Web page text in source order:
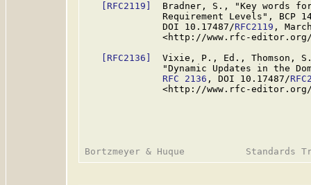
[RFC2119]
Bradner, S., "Key words
Requirement Levels", BCP
              DOI 10.17487/
RFC2119 ,
<http://www.rfc-
[RFC2136]
Vixie, P., Ed., Thomson,
"Dynamic Updates in the
RFC 2136 , DOI 10.17487/
<http://www.rfc-